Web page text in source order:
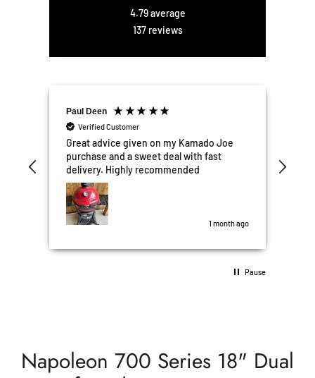
4.79average
137 reviews
Verified Customer
Great advice given on my Kamado Joe
purchase and a sweet deal with fast
delivery. Highly recommended
kitchen and
some stupid
Pause
Napoleon 700 Series 18" Dual